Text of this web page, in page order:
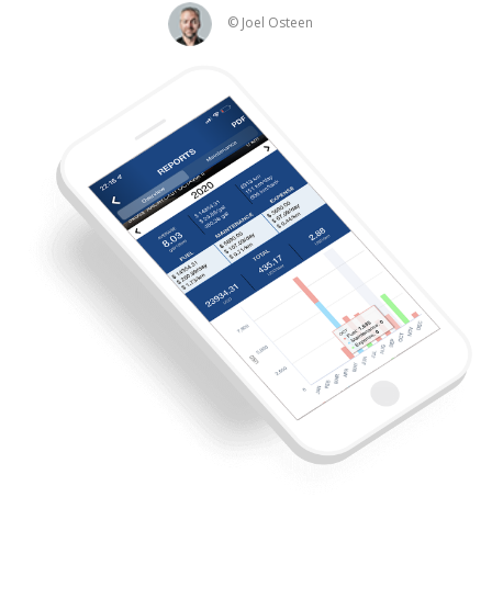
© Joel Osteen